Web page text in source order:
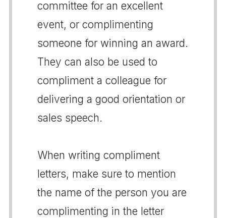
committee for an excellent
event, or complimenting
someone for winning an award.
They can also be used to
compliment a colleague for
delivering a good orientation or
sales speech.
When writing compliment
letters, make sure to mention
the name of the person you are
complimenting in the letter